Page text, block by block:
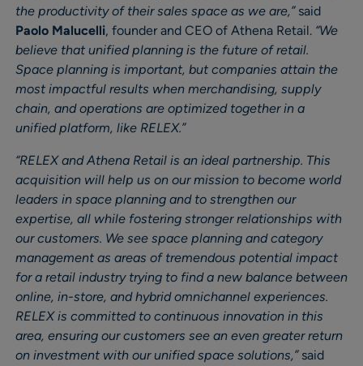
the productivity of their sales space as we are,”said
Paolo Malucelli, founder and CEO of Athena Retail. “We
believe that unified planning is the future of retail.
Space planning is important, but companies attain the
most impactful results when merchandising, supply
chain, and operations are optimized together in a
unified platform, like RELEX.”
“RELEX and Athena Retail is an ideal partnership. This
acquisition will help us on our mission to become world
leaders in space planning and to strengthen our
expertise, all while fostering stronger relationships with
our customers. We see space planning and category
management as areas of tremendous potential impact
for a retail industry trying to find a new balance between
online, in-store, and hybrid omnichannel experiences.
RELEX is committed to continuous innovation in this
area, ensuring our customers see an even greater return
on investment with our unified space solutions,”said